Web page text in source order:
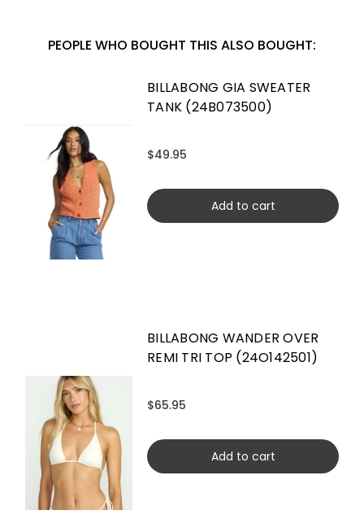
PEOPLE WHO BOUGHT THIS ALSO BOUGHT:
BILLABONG GIA SWEATER
TANK (24B073500)
$49.95
Add to cart
BILLABONG WANDER OVER
REMI TRI TOP (24O142501)
$65.95
Add to cart